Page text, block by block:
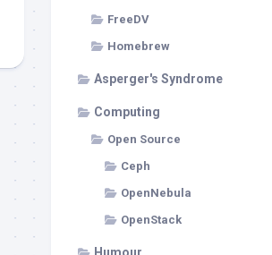
FreeDV
Homebrew
Asperger's Syndrome
Computing
Open Source
Ceph
OpenNebula
OpenStack